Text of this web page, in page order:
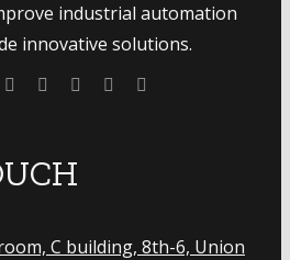
industrial automation
innovative solutions.
C building, 8th-6, Union